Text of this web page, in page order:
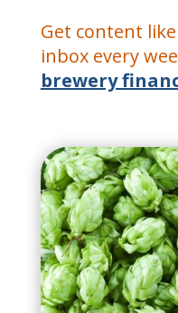
Get content
inbox every
brewery